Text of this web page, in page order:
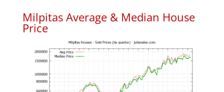
Milpitas Average & Median House
Price